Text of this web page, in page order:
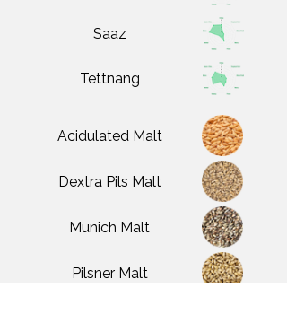
Saaz
Tettnang
Acidulated Malt
Dextra Pils Malt
Munich Malt
Pilsner Malt